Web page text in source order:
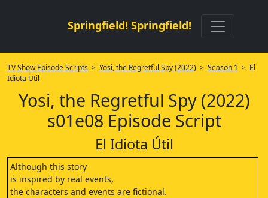
Springfield! Springfield!
TV Show Episode Scripts > Yosi, the Regretful Spy (2022) > Season 1 > El
Idiota Útil
Yosi, the Regretful Spy (2022)
s01e08 Episode Script
El Idiota Útil
Although this story
is inspired by real events,
the characters and events are fictional.